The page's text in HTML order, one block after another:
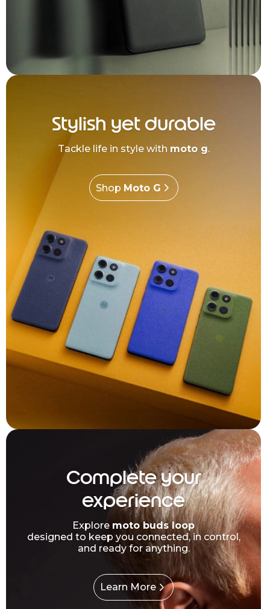
Stylish yet durable
Tackle life in style with moto g.
Shop Moto G
Complete your
experience
Explore moto buds loop
designed to keep you connected, in control,
and ready for anything.
Learn More